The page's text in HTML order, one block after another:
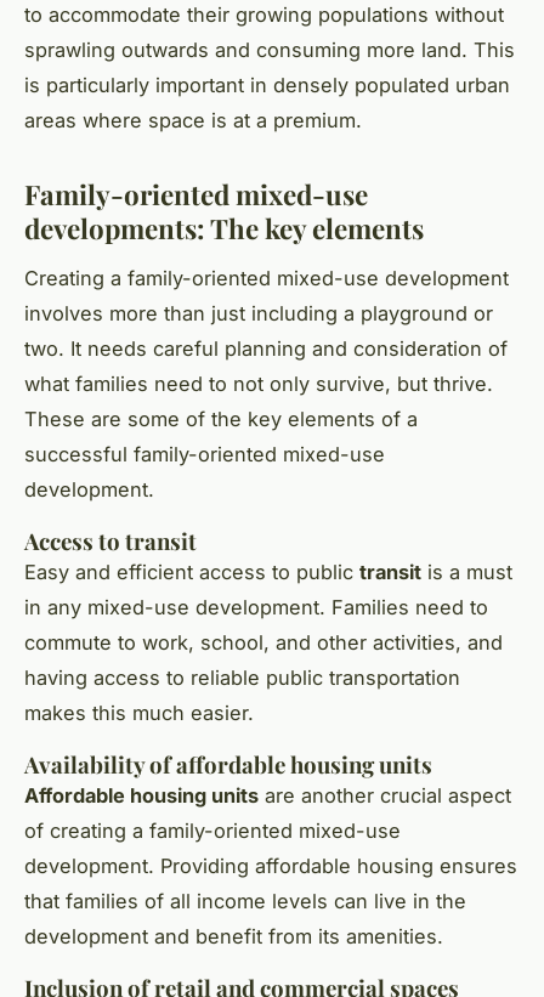
to accommodate their growing populations without
sprawling outwards and consuming more land. This
is particularly important in densely populated urban
areas where space is at a premium.
Family-oriented mixed-use
developments: The key elements
Creating a family-oriented mixed-use development
involves more than just including a playground or
two. It needs careful planning and consideration of
what families need to not only survive, but thrive.
These are some of the key elements of a
successful family-oriented mixed-use
development.
Access to transit
Easy and efficient access to public transit is a must
in any mixed-use development. Families need to
commute to work, school, and other activities, and
having access to reliable public transportation
makes this much easier.
Availability of affordable housing units
Affordable housing units are another crucial aspect
of creating a family-oriented mixed-use
development. Providing affordable housing ensures
that families of all income levels can live in the
development and benefit from its amenities.
Inclusion of retail and commercial spaces